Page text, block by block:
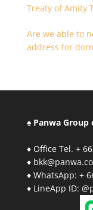
Treaty of Amity
Are we able to
address for
♠ Panwa Group
♦ Office Tel. +
♦
♦ WhatsApp: +
♦ LineApp ID: